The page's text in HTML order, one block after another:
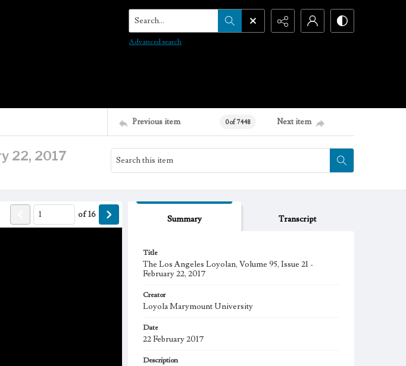
Search...
Advanced search
Previous item 0 of 7448 Next item
22, 2017
of16 Summary Transcript
Title
The Los Angeles Loyolan, Volume 95, Issue 21 -
February 22, 2017
Creator
Loyola Marymount University
Date
22 February 2017
Description